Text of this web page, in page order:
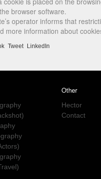
browser software.
operator informs that
more information about
Tweet LinkedIn
Other
Hector
Contact